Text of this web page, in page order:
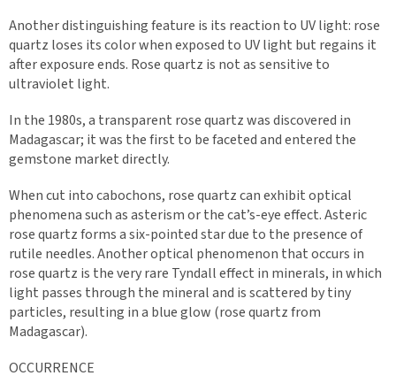
Another distinguishing feature is its reaction to UV light: rose
quartz loses its color when exposed to UV light but regains it
after exposure ends. Rose quartz is not as sensitive to
ultraviolet light.
In the 1980s, a transparent rose quartz was discovered in
Madagascar; it was the first to be faceted and entered the
gemstone market directly.
When cut into cabochons, rose quartz can exhibit optical
phenomena such as asterism or the cat’s-eye effect. Asteric
rose quartz forms a six-pointed star due to the presence of
rutile needles. Another optical phenomenon that occurs in
rose quartz is the very rare Tyndall effect in minerals, in which
light passes through the mineral and is scattered by tiny
particles, resulting in a blue glow (rose quartz from
Madagascar).
OCCURRENCE